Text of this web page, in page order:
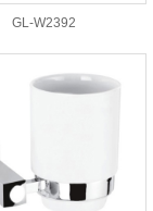
GL-W2392